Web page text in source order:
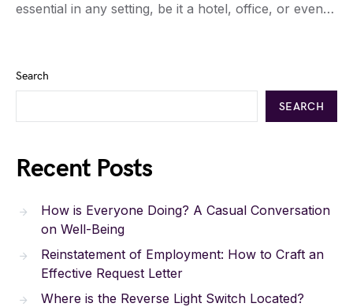
essential in any setting, be it a hotel, office, or even…
Search
SEARCH
Recent Posts
How is Everyone Doing? A Casual Conversation
on Well-Being
Reinstatement of Employment: How to Craft an
Effective Request Letter
Where is the Reverse Light Switch Located?